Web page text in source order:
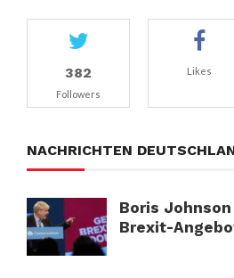
382
Followers
Likes
NACHRICHTEN
Boris
Brexit-